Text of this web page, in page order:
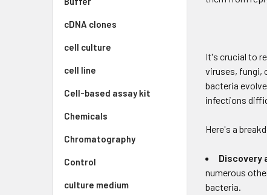
cDNA clones
cell culture
cell line
Cell-based assay kit
Chemicals
Chromatography
Control
culture medium
It's crucial to
viruses, fungi,
bacteria
infections
Here's a
Discovery
numerous
bacteria.